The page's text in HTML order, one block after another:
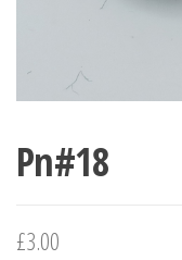
Pn#18
£3.00